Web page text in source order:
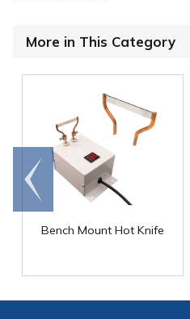
More in This Category
Bench Mount Hot Knife
Go to
end